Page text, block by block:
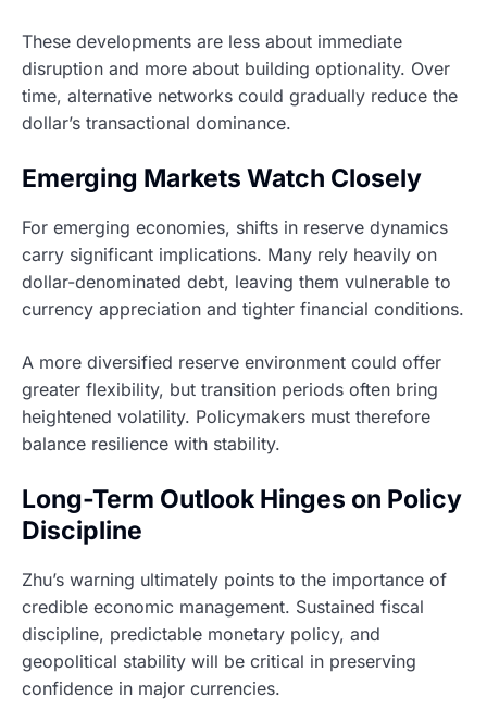
These developments are less about immediate
disruption and more about building optionality. Over
time, alternative networks could gradually reduce the
dollar’s transactional dominance.
Emerging Markets Watch Closely
For emerging economies, shifts in reserve dynamics
carry significant implications. Many rely heavily on
dollar-denominated debt, leaving them vulnerable to
currency appreciation and tighter financial conditions.
A more diversified reserve environment could offer
greater flexibility, but transition periods often bring
heightened volatility. Policymakers must therefore
balance resilience with stability.
Long-Term Outlook Hinges on Policy
Discipline
Zhu’s warning ultimately points to the importance of
credible economic management. Sustained fiscal
discipline, predictable monetary policy, and
geopolitical stability will be critical in preserving
confidence in major currencies.